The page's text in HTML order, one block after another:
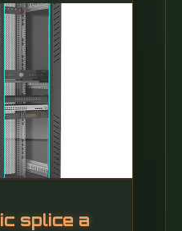
OPTICAL CABLES
CONDUCTORS
SIDE BY OPTICAL.
splice a